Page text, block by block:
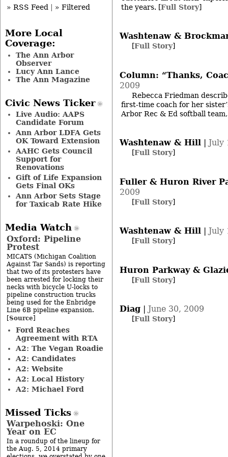
the years. [Full Story]
Washtenaw &
[Full Story]
Column: “Thanks,
2009
Rebecca Friedman
first-time coach for her
Arbor Rec & Ed softball
Washtenaw & Hill| July
[Full Story]
Fuller & Huron River
2009
[Full Story]
Washtenaw & Hill| July
[Full Story]
Huron Parkway &
[Full Story]
Diag| June 30, 2009
[Full Story]
» RSS Feed » Filtered
More Local
Coverage:
The Ann Arbor
Observer
Lucy Ann Lance
The Ann Magazine
Civic News Ticker
Live Audio: AAPS
Candidate Forum
Ann Arbor LDFA Gets
OK Toward Extension
AAHC Gets Council
Support for
Renovations
Gift of Life Expansion
Gets Final OKs
Ann Arbor Sets Stage
for Taxicab Rate Hike
Media Watch
Oxford: Pipeline
Protest
MICATS (Michigan Coalition
Against Tar Sands) is reporting
that two of its protesters have
been arrested for locking their
necks with bicycle U-locks to
pipeline construction trucks
being used for the Enbridge
Line 6B pipeline expansion.
[Source]
Ford Reaches
Agreement with RTA
A2: The Vegan Roadie
A2: Candidates
A2: Website
A2: Local History
A2: Michael Ford
Missed Ticks
Warpehoski: One
Year on EC
In a roundup of the lineup for
the Aug. 5, 2014 primary